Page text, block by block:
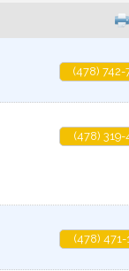
(478)
(478)
(478) 471-